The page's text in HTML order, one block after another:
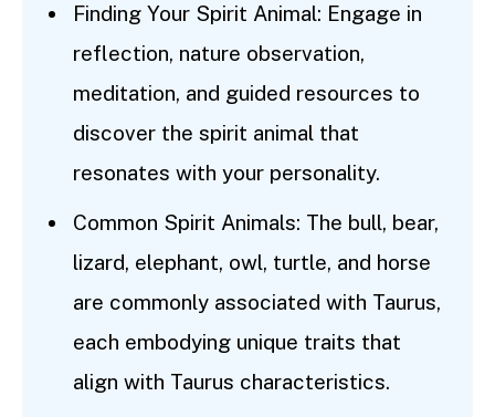
Finding Your Spirit Animal: Engage in
reflection, nature observation,
meditation, and guided resources to
discover the spirit animal that
resonates with your personality.
Common Spirit Animals: The bull, bear,
lizard, elephant, owl, turtle, and horse
are commonly associated with Taurus,
each embodying unique traits that
align with Taurus characteristics.